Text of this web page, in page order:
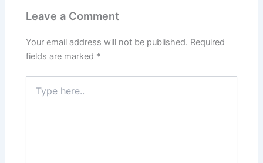
Leave a Comment
Your email address will not be published. Required
fields are marked *
here..